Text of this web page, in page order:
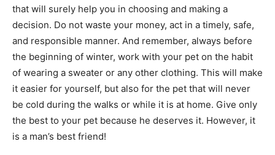
that will surely help you in choosing and making a
decision. Do not waste your money, act in a timely, safe,
and responsible manner. And remember, always before
the beginning of winter, work with your pet on the habit
of wearing a sweater or any other clothing. This will make
it easier for yourself, but also for the pet that will never
be cold during the walks or while it is at home. Give only
the best to your pet because he deserves it. However, it
is a man’s best friend!